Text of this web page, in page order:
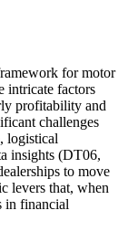
for motor
intricate factors
profitability and
challenges
logistical
insights (DT06,
to move
levers that, when
in financial